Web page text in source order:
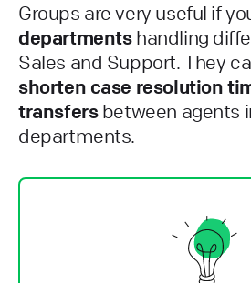
Groups are very useful if
departmentshandling
Sales and Support. They
shorten case resolution
transfersbetween agents
departments.